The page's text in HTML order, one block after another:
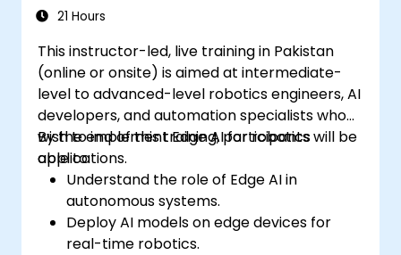
21 Hours
This instructor-led, live training in Pakistan
(online or onsite) is aimed at intermediate-
level to advanced-level robotics engineers, AI
developers, and automation specialists who
wish to implement Edge AI for robotics
applications.
By the end of this training, participants will be
able to:
Understand the role of Edge AI in
autonomous systems.
Deploy AI models on edge devices for
real-time robotics.